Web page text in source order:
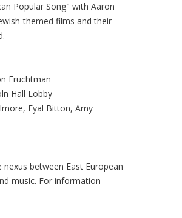
Popular Song" with Aaron
themed films and their
Fruchtman
Hall Lobby
Eyal Bitton, Amy
between East European
music. For information